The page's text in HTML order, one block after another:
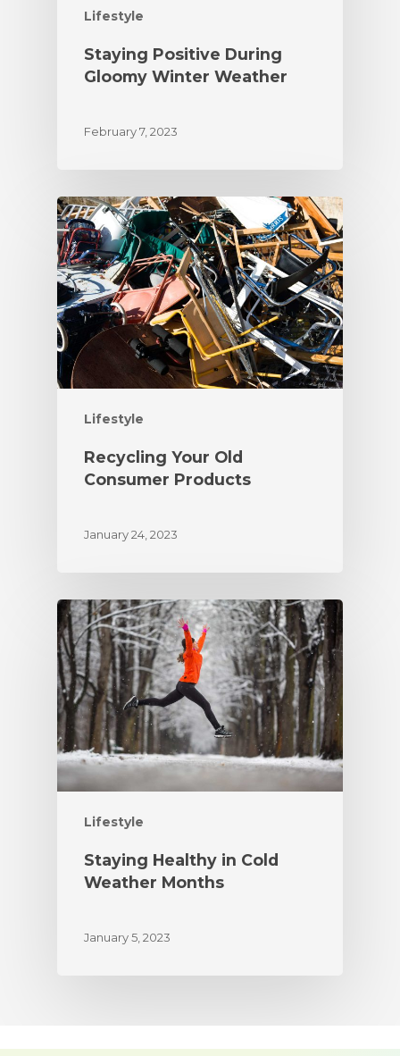
Lifestyle
Staying Positive During
Gloomy Winter Weather
February 7, 2023
Lifestyle
Recycling Your Old
Consumer Products
January 24, 2023
Lifestyle
Staying Healthy in Cold
Weather Months
January 5, 2023